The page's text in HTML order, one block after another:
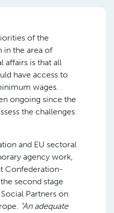
of the
in the area of
affairs is that all
have access to
wages.
ongoing since the
the challenges
and EU sectoral
agency work,
Confederation-
second stage
Partners on
“An adequate